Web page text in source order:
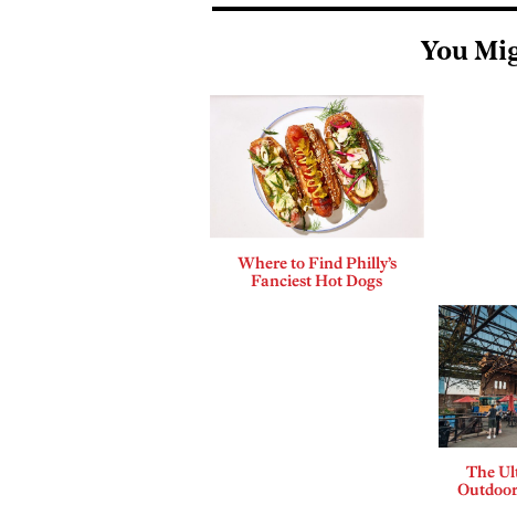
You
Where to Find Philly’s
Fanciest Hot Dogs
The